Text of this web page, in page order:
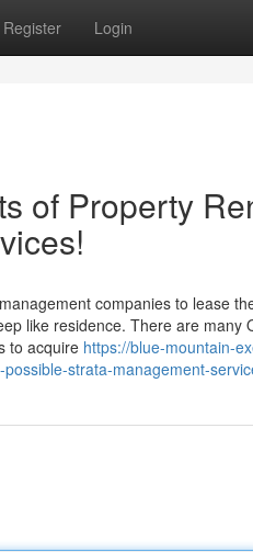
Register Login
of Property
companies to lease
like residence. There are many
to acquire https://blue-mountain-
strata-management-